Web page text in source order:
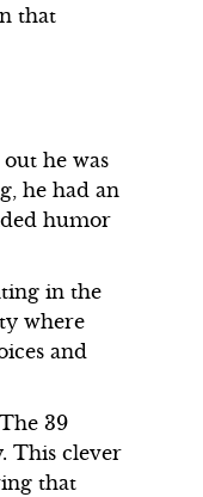
that
he was
he had an
humor
in the
where
and
39
This clever
that